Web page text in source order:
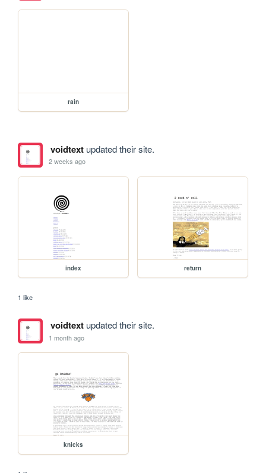
rain
voidtextupdated their site.
2 weeks ago
index return
1 like
voidtextupdated their site.
1 month ago
knicks